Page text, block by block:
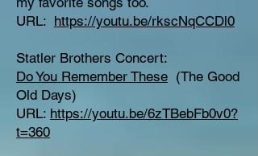
URL: https://youtu.be/rkscNqCCDl0
Statler Brothers Concert:
Do You Remember These (The Good
Old Days)
URL: https://youtu.be/6zTBebFb0v0?
t=360